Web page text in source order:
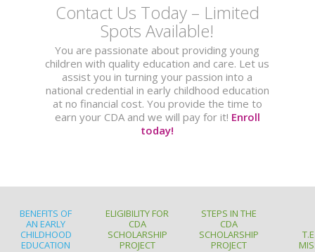
Contact Us Today – Limited
Spots Available!
You are passionate about providing young
children with quality education and care. Let us
assist you in turning your passion into a
national credential in early childhood education
at no financial cost. You provide the time to
earn your CDA and we will pay for it! Enroll
today!
BENEFITS OF
AN EARLY
CHILDHOOD
EDUCATION
ELIGIBILITY FOR
CDA
SCHOLARSHIP
PROJECT
STEPS IN THE
CDA
SCHOLARSHIP
PROJECT